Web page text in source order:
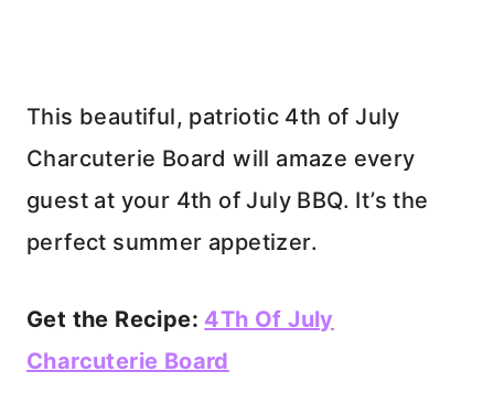
This beautiful, patriotic 4th of July
Charcuterie Board will amaze every
guest at your 4th of July BBQ. It’s the
perfect summer appetizer.
Get the Recipe: 4Th Of July
Charcuterie Board